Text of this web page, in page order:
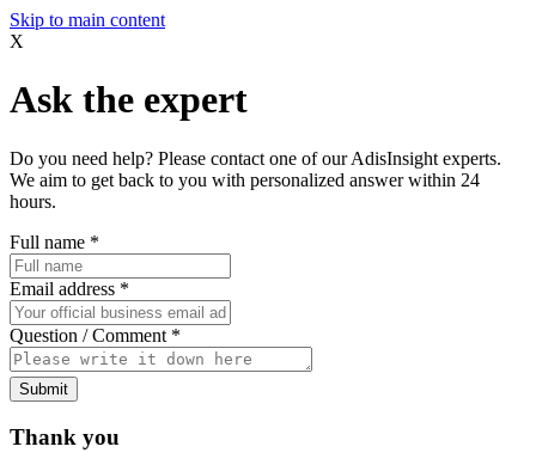
Skip to main content
X
Ask the expert
Do you need help? Please contact one of our AdisInsight experts.
We aim to get back to you with personalized answer within 24
hours.
Full name *
Email address *
Question / Comment *
Submit
Thank you